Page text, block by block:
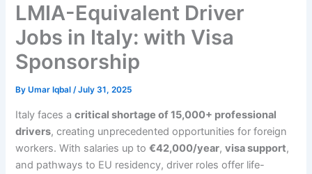
LMIA-Equivalent Driver
Jobs in Italy: with Visa
Sponsorship
ByUmar Iqbal/July 31, 2025
Italy faces acritical shortage of 15,000+ professional
drivers, creating unprecedented opportunities for foreign
workers. With salaries up to€42,000/year,visa support,
and pathways to EU residency, driver roles offer life-